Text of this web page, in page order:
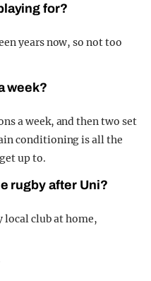
for?
years now, so not too
week?
a week, and then two set
conditioning is all the
up to.
rugby after Uni?
local club at home,